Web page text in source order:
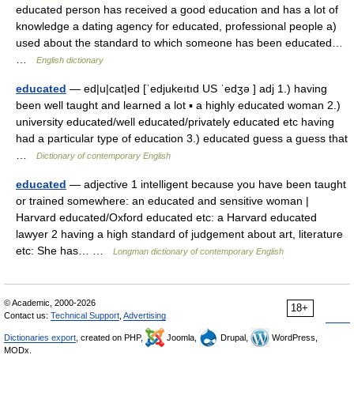
educated person has received a good education and has a lot of
knowledge a dating agency for educated, professional people a)
used about the standard to which someone has been educated…
English dictionary
educated — ed|u|cat|ed [ˈedjukeıtıd US ˈedʒə ] adj 1.) having
been well taught and learned a lot ▪ a highly educated woman 2.)
university educated/well educated/privately educated etc having
had a particular type of education 3.) educated guess a guess that
Dictionary of contemporary English
educated — adjective 1 intelligent because you have been taught
or trained somewhere: an educated and sensitive woman |
Harvard educated/Oxford educated etc: a Harvard educated
lawyer 2 having a high standard of judgement about art, literature
etc: She has… …
Longman dictionary of contemporary English
18+
© Academic, 2000-2026
Contact us: Technical Support Advertising
Dictionaries export , created on PHP, Joomla, Drupal,
WordPress,
MODx.